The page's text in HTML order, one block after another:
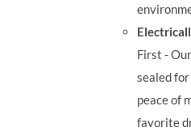
First -
sealed
peace of
favorite